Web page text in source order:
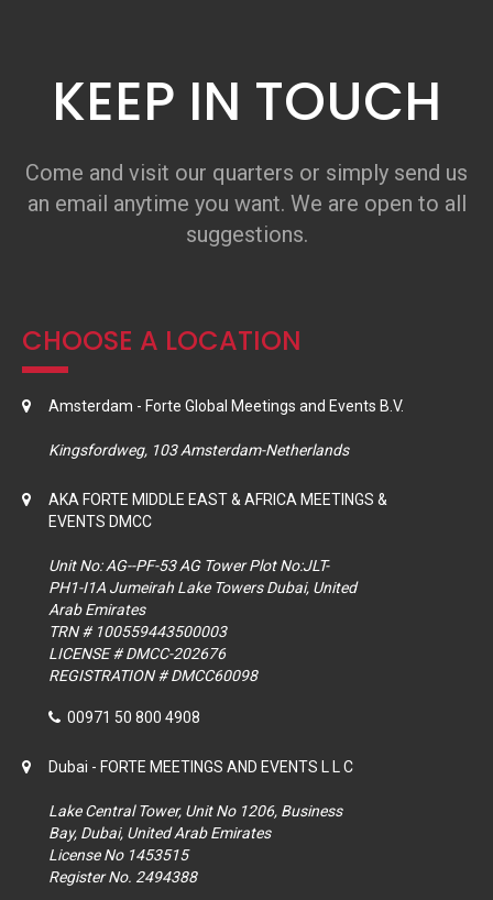
KEEP IN TOUCH
Come and visit our quarters or simply send us
an email anytime you want. We are open to all
suggestions.
CHOOSE A LOCATION
Amsterdam - Forte Global Meetings and Events B.V.
Kingsfordweg, 103 Amsterdam-Netherlands
AKA FORTE MIDDLE EAST & AFRICA MEETINGS &
EVENTS DMCC
Unit No: AG--PF-53 AG Tower Plot No:JLT-
PH1-I1A Jumeirah Lake Towers Dubai, United
Arab Emirates
TRN # 100559443500003
LICENSE # DMCC-202676
REGISTRATION # DMCC60098
00971 50 800 4908
Dubai - FORTE MEETINGS AND EVENTS L L C
Lake Central Tower, Unit No 1206, Business
Bay, Dubai, United Arab Emirates
License No 1453515
Register No. 2494388